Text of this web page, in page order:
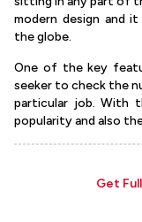
modern design and
the globe.
One of the key
seeker to check the
particular job. With
popularity and also
Get